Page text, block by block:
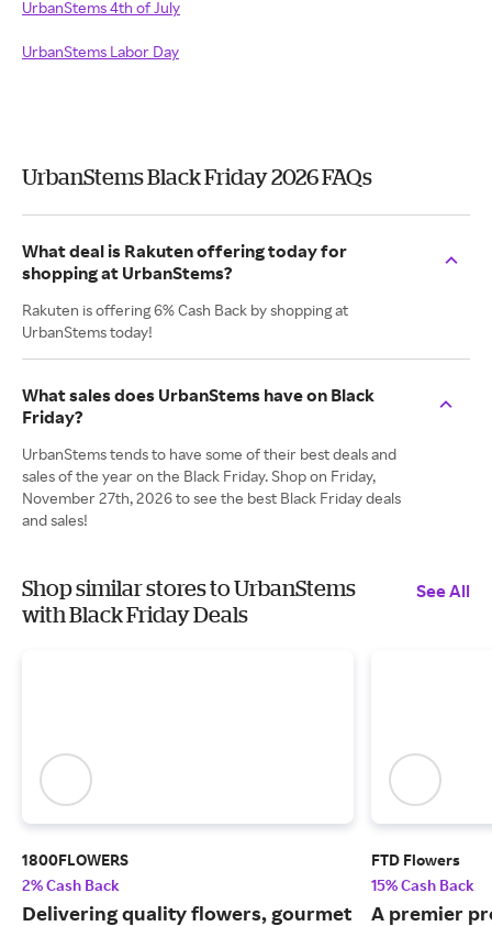
UrbanStems 4th of July
UrbanStems Labor Day
UrbanStems Black Friday 2026 FAQs
What deal is Rakuten offering today for
shopping at UrbanStems?
Rakuten is offering 6% Cash Back by shopping at
UrbanStems today!
What sales does UrbanStems have on Black
Friday?
UrbanStems tends to have some of their best deals and
sales of the year on the Black Friday. Shop on Friday,
November 27th, 2026 to see the best Black Friday deals
and sales!
Shop similar stores to UrbanStems
with Black Friday Deals
See All
1800FLOWERS
2% Cash Back
Delivering quality flowers, gourmet
FTD Flowers
15% Cash Back
A premier